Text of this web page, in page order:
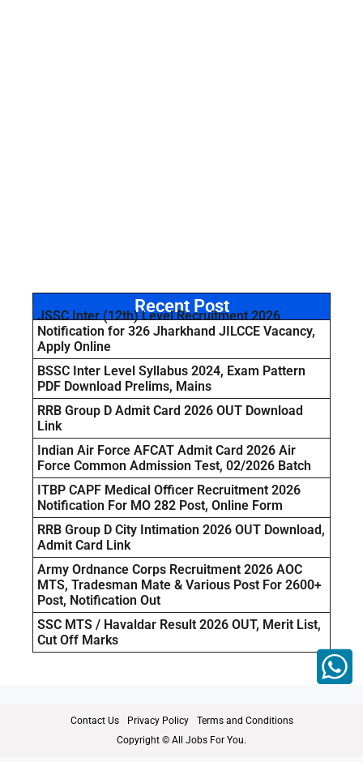
Recent Post
JSSC Inter (12th) Level Recruitment 2026
Notification for 326 Jharkhand JILCCE Vacancy,
Apply Online
BSSC Inter Level Syllabus 2024, Exam Pattern
PDF Download Prelims, Mains
RRB Group D Admit Card 2026 OUT Download
Link
Indian Air Force AFCAT Admit Card 2026 Air
Force Common Admission Test, 02/2026 Batch
ITBP CAPF Medical Officer Recruitment 2026
Notification For MO 282 Post, Online Form
RRB Group D City Intimation 2026 OUT Download,
Admit Card Link
Army Ordnance Corps Recruitment 2026 AOC
MTS, Tradesman Mate & Various Post For 2600+
Post, Notification Out
SSC MTS / Havaldar Result 2026 OUT, Merit List,
Cut Off Marks
Contact Us Privacy Policy
Terms and Conditions
Copyright © All Jobs For You.